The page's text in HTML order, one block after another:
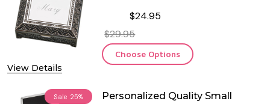
View Details
$24.95
$29.95
Choose Options
Sale 25%
Personalized Quality Small